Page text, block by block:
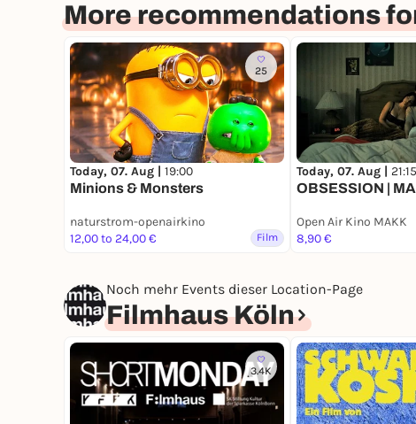
More recommendations
25
Today, 07. Aug | 19:00
Minions & Monsters
naturstrom-openairkino
12,00 to 24,00 €
Film
Today, 07. Aug | 21:15
OBSESSION |
Open Air Kino MAKK
8,90 €
Noch mehr Events dieser Location-Page
Filmhaus Köln
3.4K